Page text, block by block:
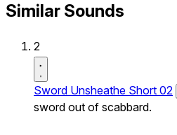
Similar Sounds
2
Sword Unsheathe Short 02
sword out of scabbard.